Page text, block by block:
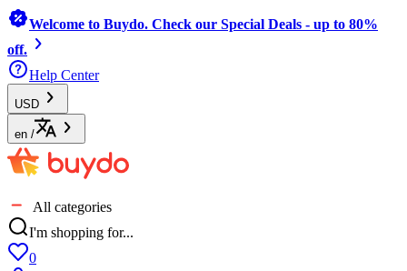
Welcome to Buydo. Check our Special Deals - up to 80%
off.
Help Center
USD
en /
All categories
I'm shopping for...
0